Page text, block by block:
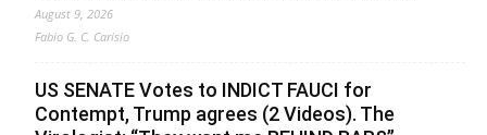
August 9, 2026
Fabio G. C. Carisio
US SENATE Votes to INDICT FAUCI for
Contempt, Trump agrees (2 Videos). The